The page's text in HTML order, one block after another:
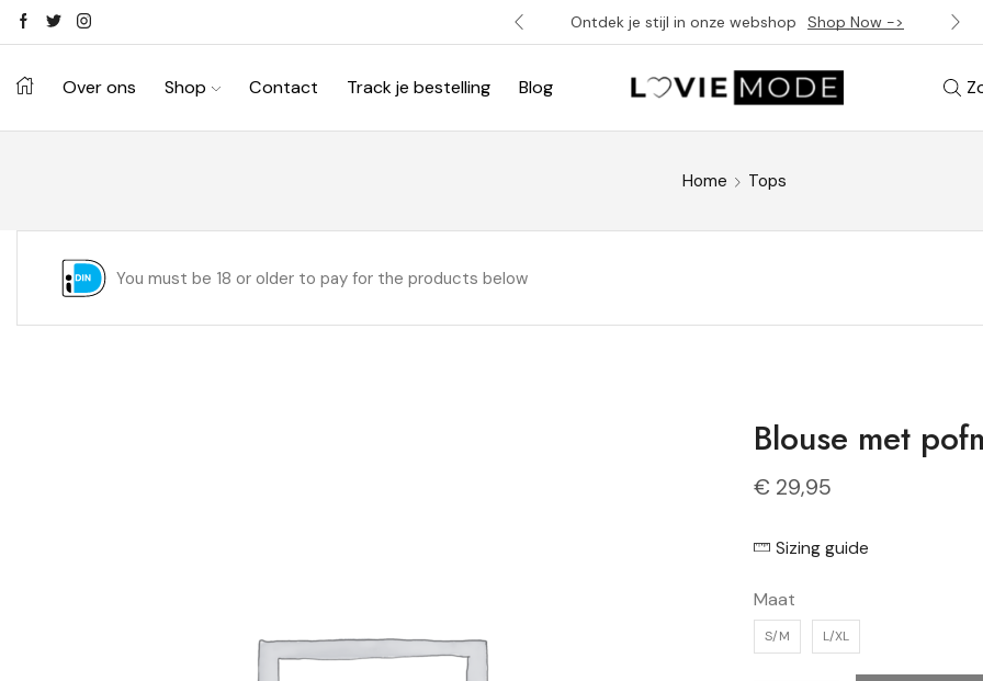
Ontdek je stijl in onze webshop Shop Now ->
Over ons Shop Contact Track je bestelling Blog
Home Tops
You must be 18 or older to pay for the products below
Blouse met
€ 29,95
Sizing guide
Maat
S/M L/XL